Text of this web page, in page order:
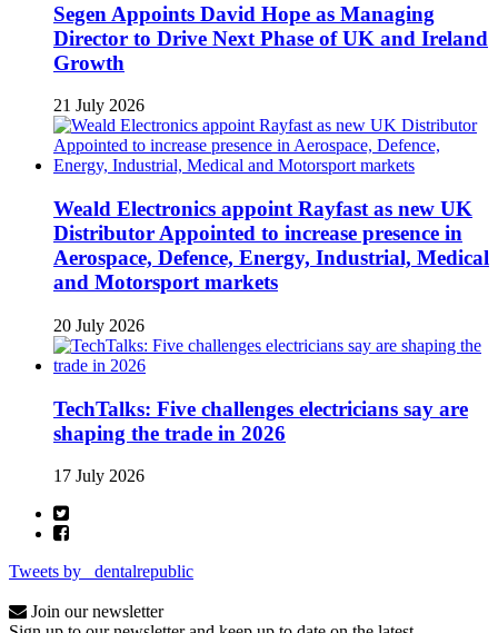
Segen Appoints David Hope as Managing
Director to Drive Next Phase of UK and Ireland
Growth
21 July 2026
Weald Electronics appoint Rayfast as new UK
Distributor Appointed to increase presence in
Aerospace, Defence, Energy, Industrial, Medical
and Motorsport markets
20 July 2026
TechTalks: Five challenges electricians say are
shaping the trade in 2026
17 July 2026
Tweets by _dentalrepublic
Join our newsletter